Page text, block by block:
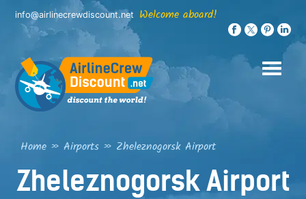
Skip
content
info@airlinecrewdiscount.net Welcome aboard!
Home » Airports » Zheleznogorsk Airport
Zheleznogorsk Airport